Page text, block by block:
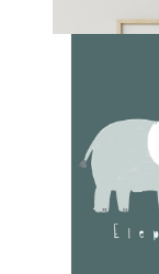
149 kr